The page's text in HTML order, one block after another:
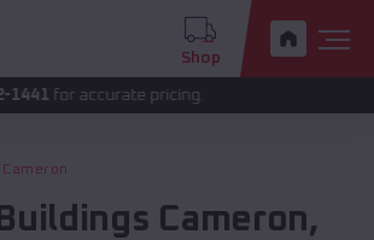
Shop
pricing.
Cameron
Cameron,